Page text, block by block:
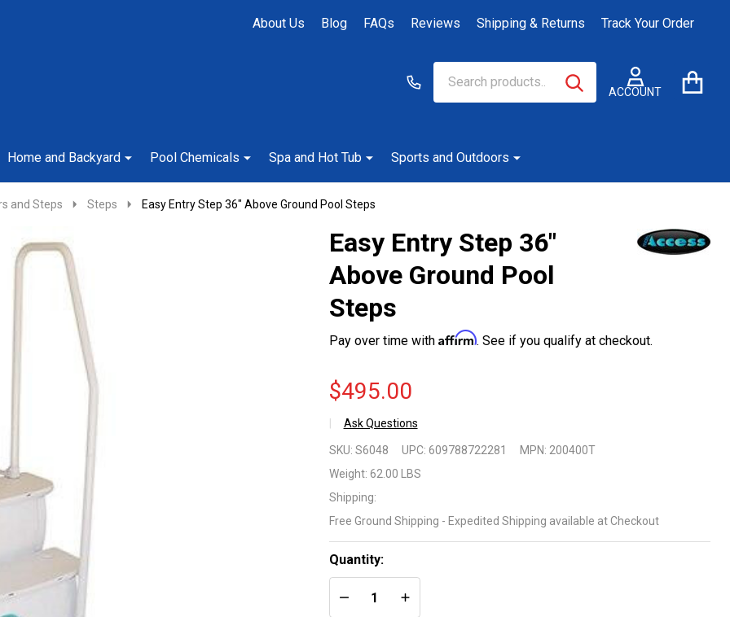
About Us Blog FAQs Reviews Shipping & Returns Track Your Order
ACCOUNT
SEARCH
Home and Backyard Pool Chemicals Spa and Hot Tub Sports and Outdoors
and Steps Steps Easy Entry Step 36" Above Ground Pool Steps
Easy Entry Step 36"
Above Ground Pool
Steps
Pay over time with Affirm. See if you qualify at checkout.
$495.00
Ask Questions
Easy
Entry
Step
36"
Above
Ground
SKU: S6048 UPC: 609788722281 MPN: 200400T
Weight: 62.00 LBS
Shipping:
Free Ground Shipping - Expedited Shipping available at Checkout
Quantity:
DECREASE QUANTITY OF UNDEFINED
INCREASE QUANTITY OF UNDEFINED